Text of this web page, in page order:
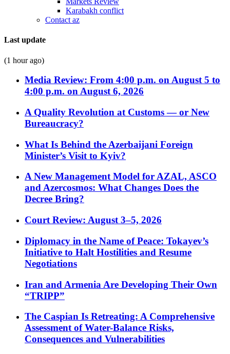
Karabakh conflict
Contact az
Last update
(1 hour ago)
Media Review: From 4:00 p.m. on August 5 to
4:00 p.m. on August 6, 2026
A Quality Revolution at Customs — or New
Bureaucracy?
What Is Behind the Azerbaijani Foreign
Minister’s Visit to Kyiv?
A New Management Model for AZAL, ASCO
and Azercosmos: What Changes Does the
Decree Bring?
Court Review: August 3–5, 2026
Diplomacy in the Name of Peace: Tokayev’s
Initiative to Halt Hostilities and Resume
Negotiations
Iran and Armenia Are Developing Their Own
“TRIPP”
The Caspian Is Retreating: A Comprehensive
Assessment of Water-Balance Risks,
Consequences and Vulnerabilities